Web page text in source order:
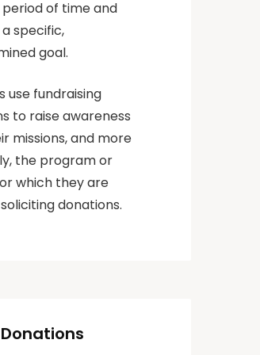
of time and
specific,
goal.
use fundraising
to raise awareness
missions, and more
the program or
which they are
donations.